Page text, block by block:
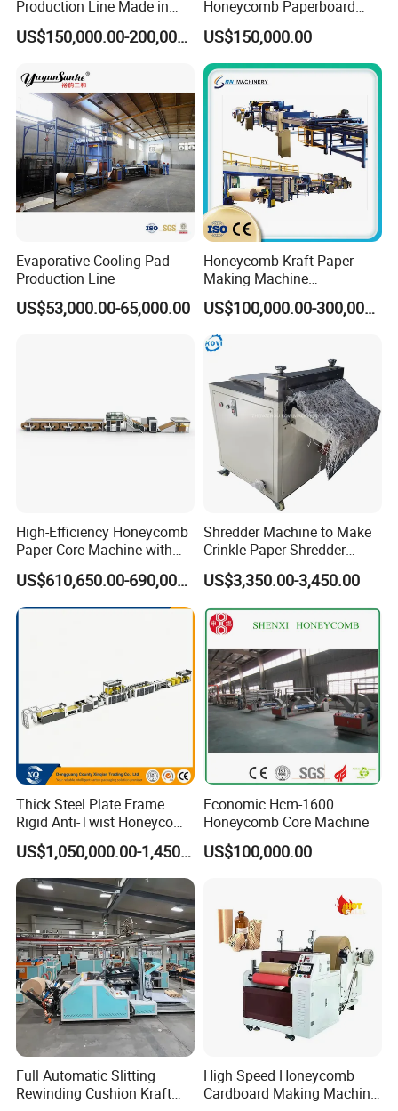
Corrugating Machine
Generalized integrated design makes equipment installation,
maintenance difficulty and production cost greatly
reduced.Energysaving.The consumption.Efficient.No
pollution;Temperature control stability, durability, reliability,
high maintainability;It hashigh cost performance
Gluing Machine
Production Line Made in
China
US$150,000.00-200,000.00
Honeycomb Paperboard
Machine
US$150,000.00
Evaporative Cooling Pad
Production Line
US$53,000.00-65,000.00
Honeycomb Kraft Paper
Making Machine
Honeycomb Paper Core
Lamination Making
Machine
US$100,000.00-300,000.00
High-Efficiency Honeycomb
Paper Core Machine with
Steam Technology
US$610,650.00-690,000.00
Shredder Machine to Make
Crinkle Paper Shredder
Grinding Machine
US$3,350.00-3,450.00
Thick Steel Plate Frame
Rigid Anti-Twist Honeycomb
Paper Core Production Line
US$1,050,000.00-1,450,000.00
Economic Hcm-1600
Honeycomb Core Machine
US$100,000.00
Full Automatic Slitting
Rewinding Cushion Kraft
High Speed Honeycomb
Cardboard Making Machine